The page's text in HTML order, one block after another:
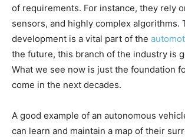
of requirements. For instance, they rely
sensors, and highly complex algorithms.
development is a vital part of the
the future, this branch of the industry is
What we see now is just the foundation
come in the next decades.
A good example of an autonomous
can learn and maintain a map of their